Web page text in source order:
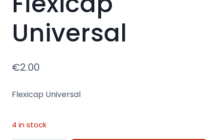
Universal
€2.00
Flexicap Universal
4 in stock